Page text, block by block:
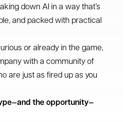
down AI in a way that’s
and packed with practical
or already in the game,
with a community of
are just as fired up as you
the opportunity—